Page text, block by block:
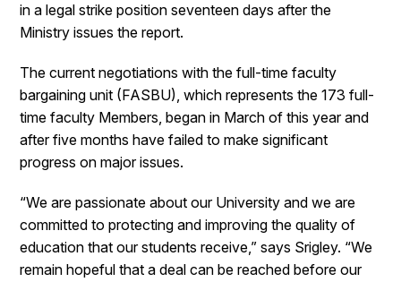
in a legal strike position seventeen days after the
Ministry issues the report.
The current negotiations with the full-time faculty
bargaining unit (FASBU), which represents the 173 full-
time faculty Members, began in March of this year and
after five months have failed to make significant
progress on major issues.
“We are passionate about our University and we are
committed to protecting and improving the quality of
education that our students receive,” says Srigley. “We
remain hopeful that a deal can be reached before our